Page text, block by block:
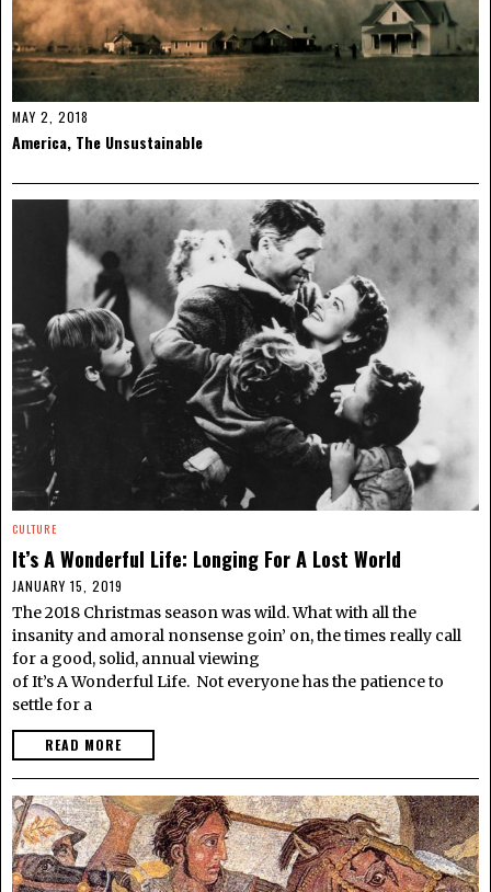
MAY 2, 2018
America, The Unsustainable
CULTURE
It’s A Wonderful Life: Longing For A Lost World
JANUARY 15, 2019
The 2018 Christmas season was wild. What with all the
insanity and amoral nonsense goin’ on, the times really call
for a good, solid, annual viewing
of It’s A Wonderful Life. Not everyone has the patience to
settle for a
READ MORE